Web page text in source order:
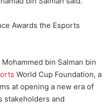
bin Salman bin
World Cup Foundation, a
at opening a new era of
stakeholders and